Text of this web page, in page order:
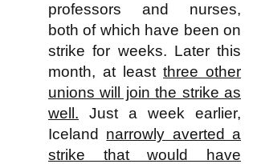
professors and nurses,
both of which have been on
strike for weeks. Later this
month, at least three other
unions will join the strike as
well. Just a week earlier,
Iceland narrowly averted a
strike that would have